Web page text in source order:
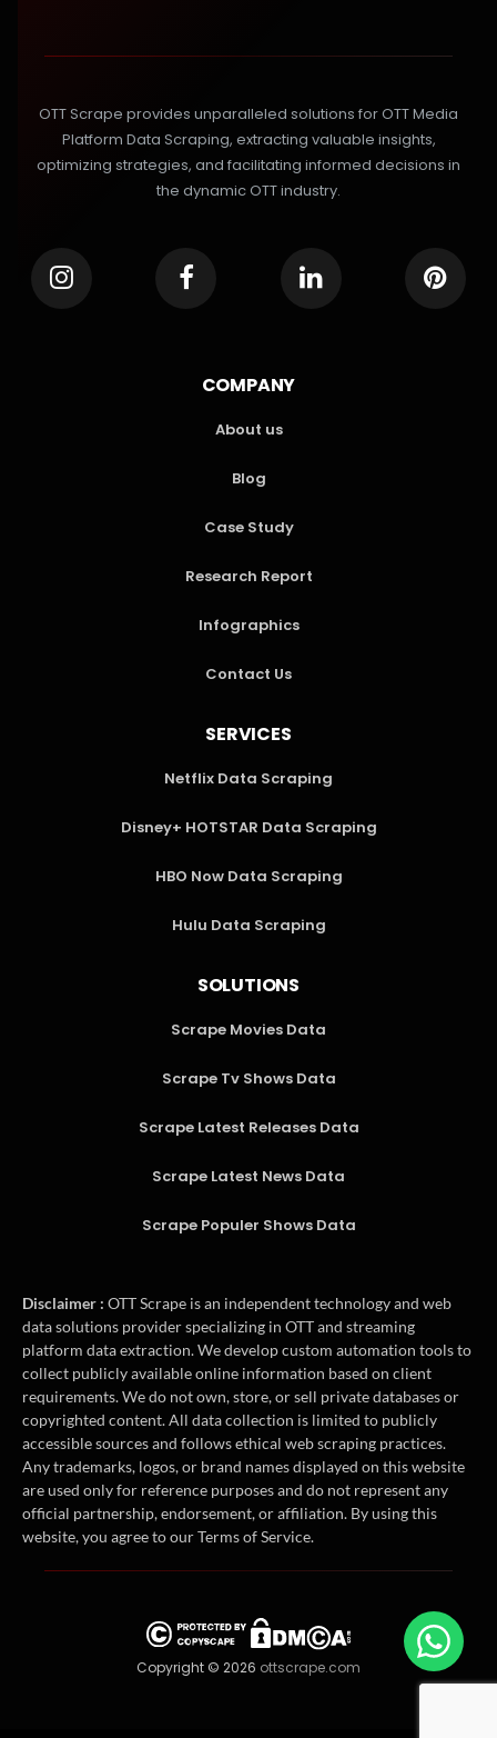
OTT Scrape provides unparalleled solutions for OTT Media
Platform Data Scraping, extracting valuable insights,
optimizing strategies, and facilitating informed decisions in
the dynamic OTT industry.
COMPANY
About us
Blog
Case Study
Research Report
Infographics
Contact Us
SERVICES
Netflix Data Scraping
Disney+ HOTSTAR Data Scraping
HBO Now Data Scraping
Hulu Data Scraping
SOLUTIONS
Scrape Movies Data
Scrape Tv Shows Data
Scrape Latest Releases Data
Scrape Latest News Data
Scrape Populer Shows Data
Disclaimer : OTT Scrape is an independent technology and web
data solutions provider specializing in OTT and streaming
platform data extraction. We develop custom automation tools to
collect publicly available online information based on client
requirements. We do not own, store, or sell private databases or
copyrighted content. All data collection is limited to publicly
accessible sources and follows ethical web scraping practices.
Any trademarks, logos, or brand names displayed on this website
are used only for reference purposes and do not represent any
official partnership, endorsement, or affiliation. By using this
website, you agree to our Terms of Service.
Copyright © 2026 ottscrape.com